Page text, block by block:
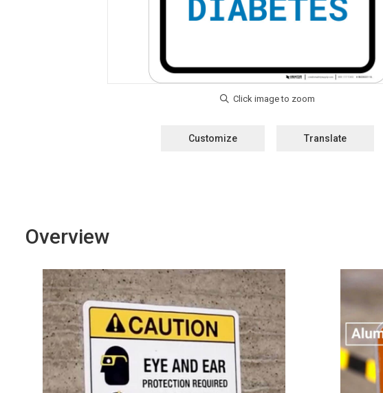
Customize Translate
Overview